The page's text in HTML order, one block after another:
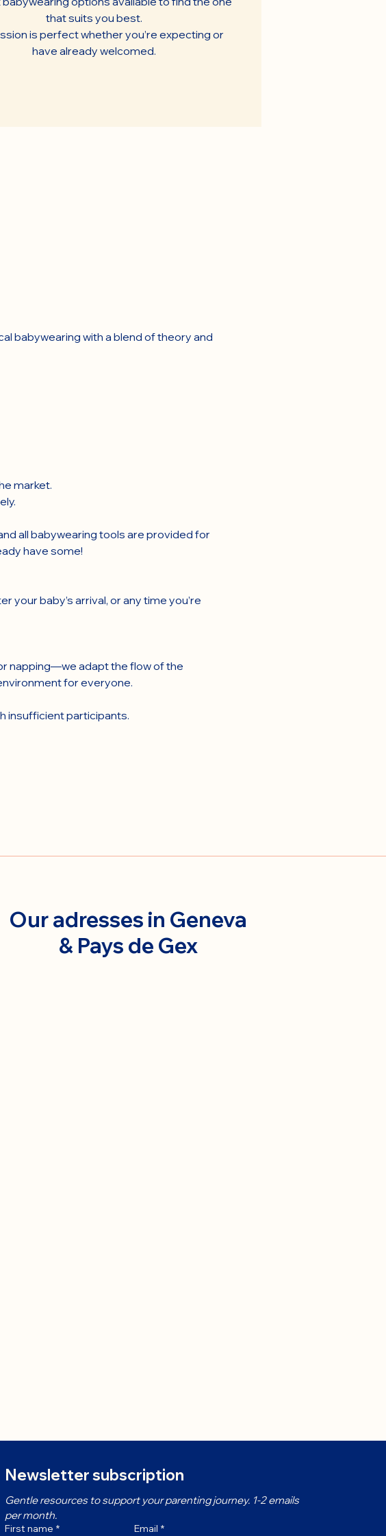
that suits you best.
is perfect whether you’re expecting or
have already welcomed.
babywearing with a blend of theory and
market.
all babywearing tools are provided for
have some!
your baby’s arrival, or any time you’re
napping—we adapt the flow of the
for everyone.
insufficient participants.
Our adresses in Geneva
& Pays de Gex
Newsletter subscription
Gentle resources to support your parenting journey. 1-2 emails
per month.
First name * Email *